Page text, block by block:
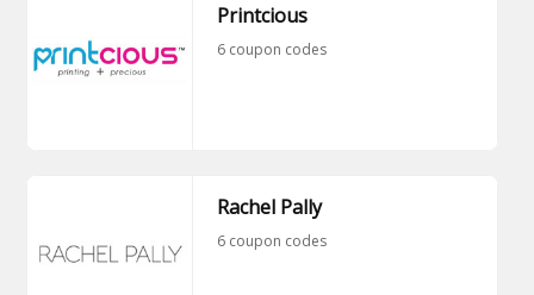
Printcious
6 coupon codes
Rachel Pally
6 coupon codes